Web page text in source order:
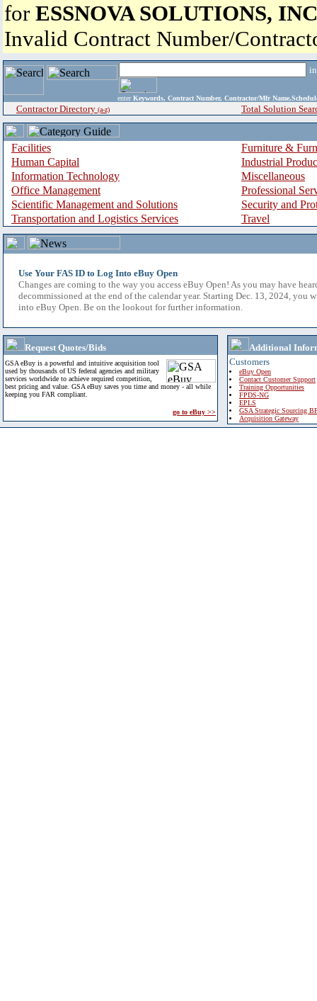
for ESSNOVA SOLUTIONS,
Invalid Contract Number/
enter Keywords, Contract Number, Contractor/Mfr
Contractor Directory (a-z) Total Solution
Facilities
Furniture &
Human Capital
Industrial
Information Technology
Miscellaneous
Office Management
Professional
Scientific Management and Solutions
Security and
Transportation and Logistics Services
Travel
Use Your FAS ID to Log Into eBuy Open
Changes are coming to the way you access eBuy Open! As you may have
decommissioned at the end of the calendar year. Starting Dec. 13, 2024, you
into eBuy Open. Be on the lookout for further information.
Request Quotes/Bids
GSA eBuy is a powerful and intuitive acquisition tool
used by thousands of US federal agencies and military
services worldwide to achieve required competition,
best pricing and value. GSA eBuy saves you time and money - all while
keeping you FAR compliant.
go to eBuy >>
Additional
Customers
eBuy Open
Contact Customer Support
Training Opportunities
FPDS-NG
EPLS
GSA Strategic Sourcing
Acquisition Gateway